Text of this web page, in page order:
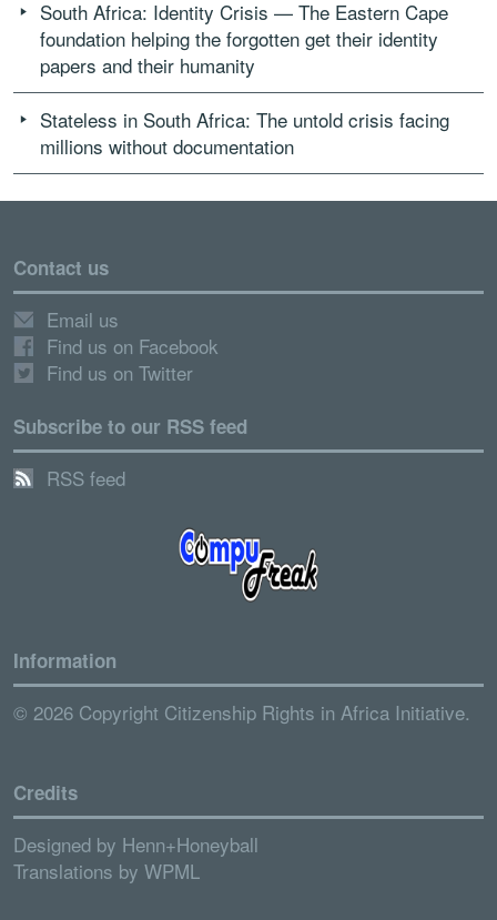
South Africa: Identity Crisis — The Eastern Cape
foundation helping the forgotten get their identity
papers and their humanity
Stateless in South Africa: The untold crisis facing
millions without documentation
Contact us
Email us
Find us on Facebook
Find us on Twitter
Subscribe to our RSS feed
RSS feed
Information
© 2026 Copyright Citizenship Rights in Africa Initiative.
Credits
Designed by Henn+Honeyball
Translations by WPML